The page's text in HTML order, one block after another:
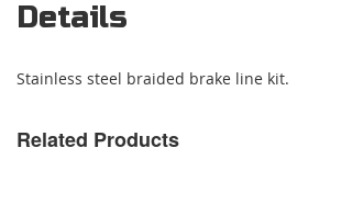
Details
Stainless steel braided brake line kit.
Related Products